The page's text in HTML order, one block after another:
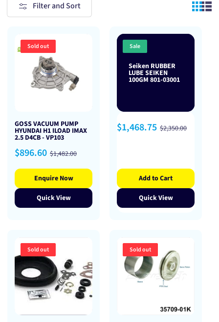
Filter and Sort
Sold out
GOSS VACUUM PUMP
HYUNDAI H1 ILOAD IMAX
2.5 D4CB - VP103
Sale
price
$896.60 Regular
price
$1,482.00
Enquire Now
Quick View
Seiken RUBBER
LUBE SEIKEN
100GM 801-03001
Sale
Sale
price
$1,468.75 Regular
price
$2,350.00
Add to Cart
Quick View
Sold out Sold out